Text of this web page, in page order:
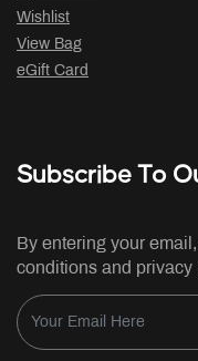
Wishlist
View Bag
eGift Card
Subscribe To
By entering your
conditions and privacy